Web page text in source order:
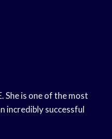
She is one of the most
incredibly successful